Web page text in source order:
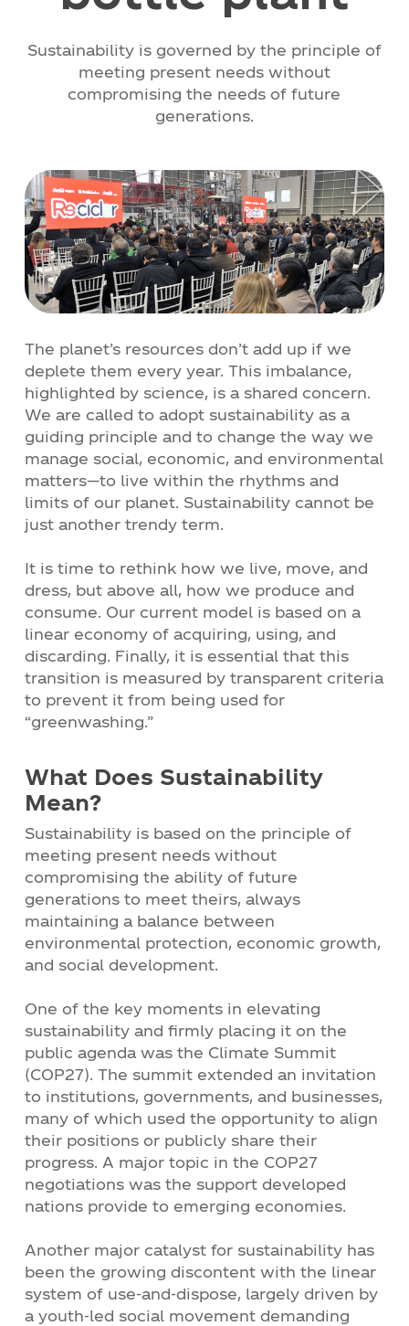
Documents of Interest
Sustainability is governed by the principle of
meeting present needs without
compromising the needs of future
generations.
The planet’s resources don’t add up if we
deplete them every year. This imbalance,
highlighted by science, is a shared concern.
We are called to adopt sustainability as a
guiding principle and to change the way we
manage social, economic, and environmental
matters—to live within the rhythms and
limits of our planet. Sustainability cannot be
just another trendy term.
It is time to rethink how we live, move, and
dress, but above all, how we produce and
consume. Our current model is based on a
linear economy of acquiring, using, and
discarding. Finally, it is essential that this
transition is measured by transparent criteria
to prevent it from being used for
“greenwashing.”
What Does Sustainability
Mean?
Sustainability is based on the principle of
meeting present needs without
compromising the ability of future
generations to meet theirs, always
maintaining a balance between
environmental protection, economic growth,
and social development.
One of the key moments in elevating
sustainability and firmly placing it on the
public agenda was the Climate Summit
(COP27). The summit extended an invitation
to institutions, governments, and businesses,
many of which used the opportunity to align
their positions or publicly share their
progress. A major topic in the COP27
negotiations was the support developed
nations provide to emerging economies.
Another major catalyst for sustainability has
been the growing discontent with the linear
system of use-and-dispose, largely driven by
a youth-led social movement demanding